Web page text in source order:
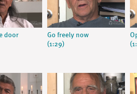
door
Go freely now
(1:29)